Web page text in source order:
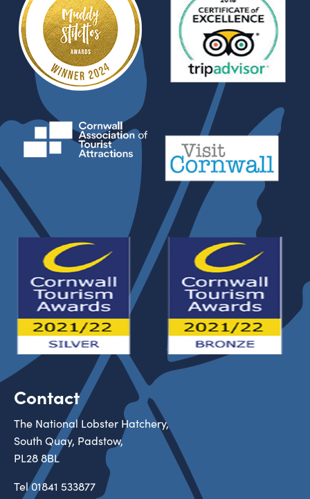
Contact
The National Lobster Hatchery,
South Quay, Padstow,
PL28 8BL
Tel01841 533877